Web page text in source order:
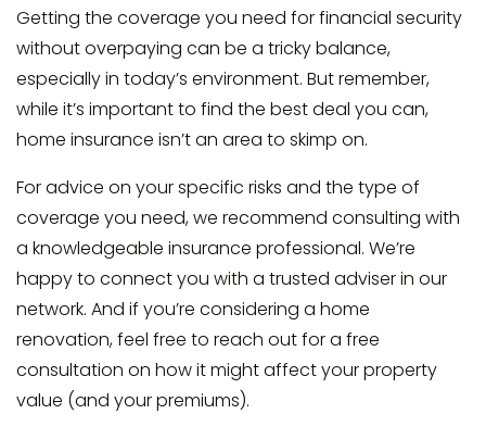
Getting the coverage you need for financial security
without overpaying can be a tricky balance,
especially in today’s environment. But remember,
while it’s important to find the best deal you can,
home insurance isn’t an area to skimp on.
For advice on your specific risks and the type of
coverage you need, we recommend consulting with
a knowledgeable insurance professional. We’re
happy to connect you with a trusted adviser in our
network. And if you’re considering a home
renovation, feel free to reach out for a free
consultation on how it might affect your property
value (and your premiums).